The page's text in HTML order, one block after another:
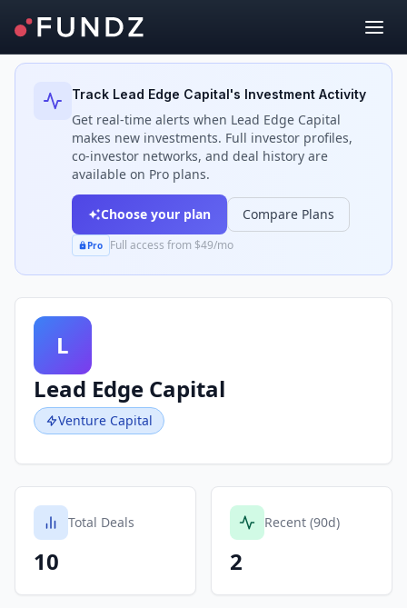
Back to Investors
Track Lead Edge Capital's Investment Activity
Get real-time alerts when Lead Edge Capital
makes new investments. Full investor profiles,
co-investor networks, and deal history are
available on Pro plans.
Choose your plan Compare Plans
Pro Full access from $49/mo
L
Lead Edge Capital
Venture Capital
Total Deals
10
Recent (90d)
2